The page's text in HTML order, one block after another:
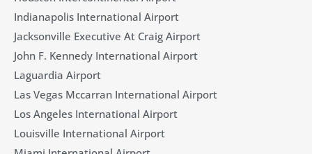
Indianapolis International Airport
Jacksonville Executive At Craig Airport
John F. Kennedy International Airport
Laguardia Airport
Las Vegas Mccarran International Airport
Los Angeles International Airport
Louisville International Airport